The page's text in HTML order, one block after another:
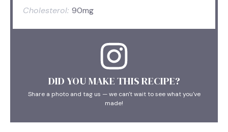
Cholesterol: 90mg
DID YOU MAKE THIS RECIPE?
Share a photo and tag us — we can't wait to see what you've
made!